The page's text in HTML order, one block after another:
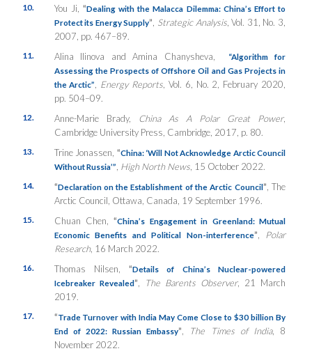
10. You Ji, “Dealing with the Malacca Dilemma: China’s Effort to
Protect its Energy Supply” Strategic Analysis, Vol. 31, No. 3,
2007, pp. 467–89.
11. Alina Ilinova and Amina Chanysheva,
“Algorithm for
Assessing the Prospects of Offshore Oil and Gas Projects in
the Arctic”
Energy Reports , Vol. 6, No. 2, February 2020,
pp. 504–09.
12. Anne-Marie Brady, China As A Polar Great Power,
Cambridge University Press, Cambridge, 2017, p. 80.
13. Trine Jonassen, “China: ‘Will Not Acknowledge Arctic Council
Without Russia’” High North News, 15 October 2022.
14. “Declaration on the Establishment of the Arctic Council” , The
Arctic Council, Ottawa, Canada, 19 September 1996.
15. Chuan Chen,“China’s Engagement in Greenland: Mutual
Economic Benefits and Political Non-interference”
Polar
Research, 16 March 2022.
16. Thomas Nilsen,“Details of China’s Nuclear-powered
Icebreaker Revealed” The Barents Observer, 21 March
2019.
17. “Trade Turnover with India May Come Close to $30 billion By
End of 2022: Russian Embassy” The Times of India, 8
November 2022.